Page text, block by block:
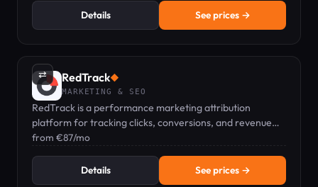
Details See prices →
⇄ RedTrack◆
MARKETING & SEO
RedTrack is a performance marketing attribution
platform for tracking clicks, conversions, and revenue
across paid, affiliate, and organic channels.
from €87/mo
Details See prices →